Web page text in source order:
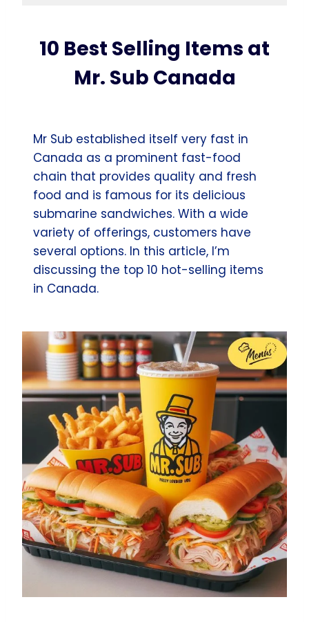
10 Best Selling Items at
Mr. Sub Canada
Mr Sub established itself very fast in
Canada as a prominent fast-food
chain that provides quality and fresh
food and is famous for its delicious
submarine sandwiches. With a wide
variety of offerings, customers have
several options. In this article, I’m
discussing the top 10 hot-selling items
in Canada.